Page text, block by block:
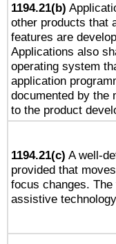
1194.21(b)
other products that
features are
Applications also
operating system
application
documented by the
to the product
1194.21(c) A well-
provided that
focus changes.
assistive